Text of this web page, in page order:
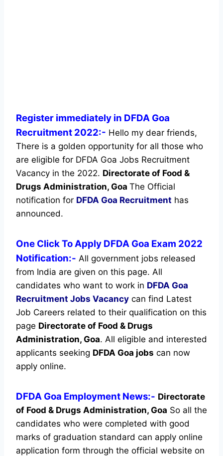
Register immediately in DFDA Goa
Recruitment 2022:- Hello my dear friends,
There is a golden opportunity for all those who
are eligible for DFDA Goa Jobs Recruitment
Vacancy in the 2022. Directorate of Food &
Drugs Administration, Goa The Official
notification for DFDA Goa Recruitment has
announced.
One Click To Apply DFDA Goa Exam 2022
Notification:- All government jobs released
from India are given on this page. All
candidates who want to work in DFDA Goa
Recruitment Jobs Vacancy can find Latest
Job Careers related to their qualification on this
page Directorate of Food & Drugs
Administration, Goa. All eligible and interested
applicants seeking DFDA Goa jobs can now
apply online.
DFDA Goa Employment News:- Directorate
of Food & Drugs Administration, Goa So all the
candidates who were completed with good
marks of graduation standard can apply online
application form through the official website on